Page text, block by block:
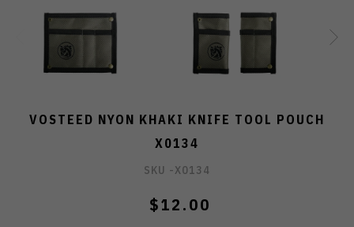
VOSTEED NYON KHAKI KNIFE TOOL POUCH
X0134
SKU -X0134
$12.00